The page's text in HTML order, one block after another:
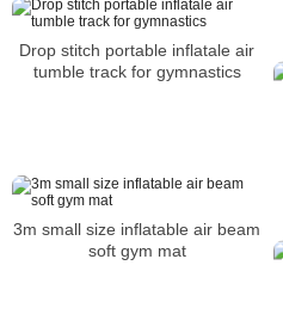
Drop stitch portable inflatale air
tumble track for gymnastics
3m small size inflatable air beam
soft gym mat